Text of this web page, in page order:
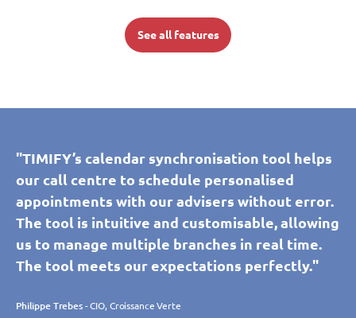
See all features
"TIMIFY’s calendar synchronisation tool helps
our call centre to schedule personalised
appointments with our advisers without error.
The tool is intuitive and customisable, allowing
us to manage multiple branches in real time.
The tool meets our expectations perfectly."
Philippe Trebes- CIO, Croissance Verte